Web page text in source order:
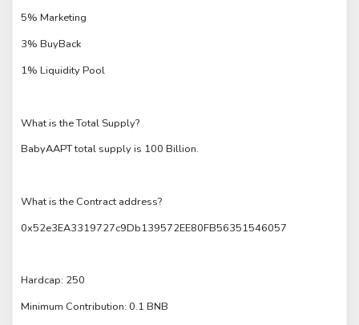
5% Marketing
3% BuyBack
1% Liquidity Pool
What is the Total Supply?
BabyAAPT total supply is 100 Billion.
What is the Contract address?
0x52e3EA3319727c9Db139572EE80FB56351546057
Hardcap: 250
Minimum Contribution: 0.1 BNB